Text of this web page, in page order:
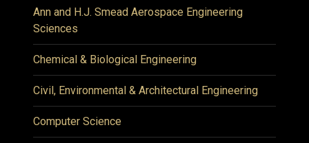
Ann and H.J. Smead Aerospace Engineering
Sciences
Chemical & Biological Engineering
Civil, Environmental & Architectural Engineering
Computer Science